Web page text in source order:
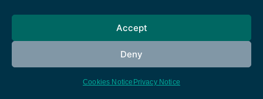
Accept
Deny
Cookies Notice Privacy Notice
Cookies notice